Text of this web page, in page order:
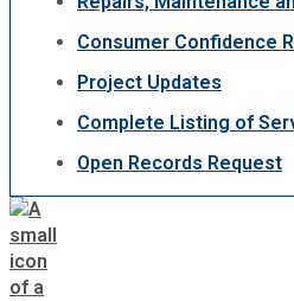
Consumer Confidence
Project Updates
Complete Listing of
Open Records Request